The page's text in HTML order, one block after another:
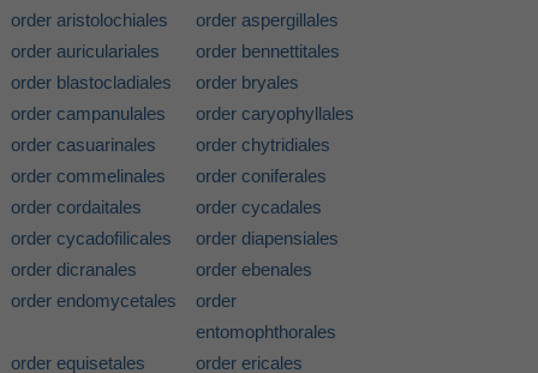
order aristolochiales
order aspergillales
order auriculariales
order bennettitales
order blastocladiales
order bryales
order campanulales
order caryophyllales
order casuarinales
order chytridiales
order commelinales
order coniferales
order cordaitales
order cycadales
order cycadofilicales
order diapensiales
order dicranales
order ebenales
order endomycetales
order
entomophthorales
order equisetales
order ericales